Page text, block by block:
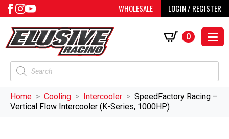
WHOLESALE LOGIN / REGISTER
Products
search
0
Home Cooling Intercooler
SpeedFactory Racing –
Vertical Flow Intercooler (K-Series, 1000HP)